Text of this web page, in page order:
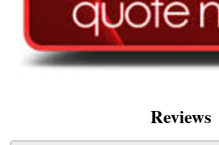
Reviews